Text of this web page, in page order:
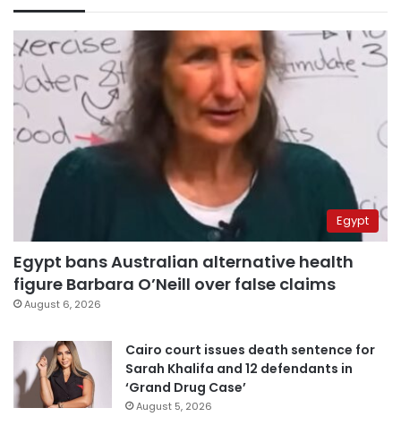
Egypt
Egypt bans Australian alternative health
figure Barbara O’Neill over false claims
August 6, 2026
Cairo court issues death sentence for
Sarah Khalifa and 12 defendants in
‘Grand Drug Case’
August 5, 2026